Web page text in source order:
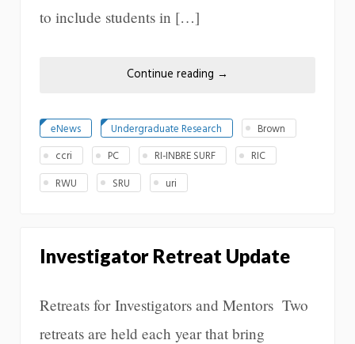
to include students in […]
Continue reading →
eNews Undergraduate Research
Brown
ccri
PC RI-INBRE SURF
RIC
RWU
SRU uri
Investigator Retreat Update
Retreats for Investigators and Mentors Two
retreats are held each year that bring